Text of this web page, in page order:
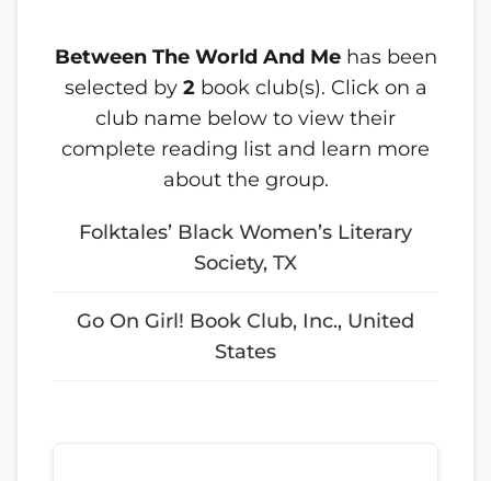
Between The World And Mehas been
selected by 2book club(s). Click on a
club name below to view their
complete reading list and learn more
about the group.
Folktales’ Black Women’s Literary
Society, TX
Go On Girl! Book Club, Inc., United
States